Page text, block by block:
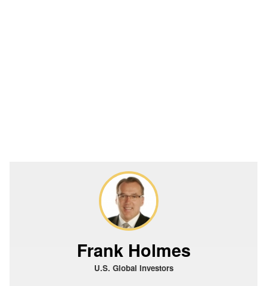
Frank Holmes
U.S. Global Investors